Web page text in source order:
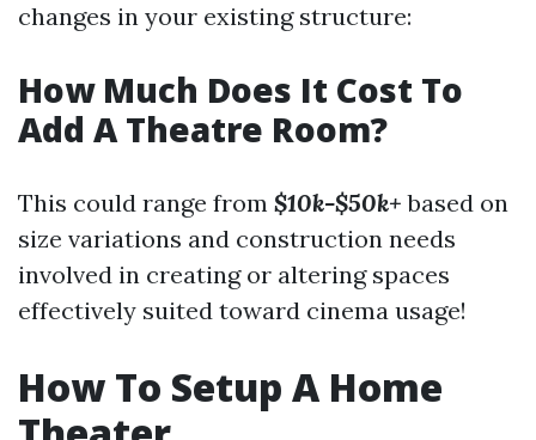
changes in your existing structure:
How Much Does It Cost To
Add A Theatre Room?
This could range from $10k-$50k+ based on
size variations and construction needs
involved in creating or altering spaces
effectively suited toward cinema usage!
How To Setup A Home